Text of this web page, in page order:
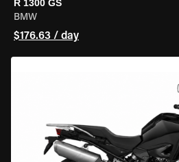
R 1300 GS
BMW
$176.63 / day